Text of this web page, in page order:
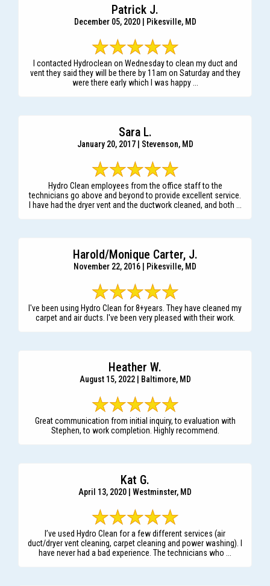
Patrick J.
December 05, 2020 | Pikesville, MD
I contacted Hydroclean on Wednesday to clean my duct and
vent they said they will be there by 11am on Saturday and they
were there early which I was happy ...
Sara L.
January 20, 2017 | Stevenson, MD
Hydro Clean employees from the office staff to the
technicians go above and beyond to provide excellent service.
I have had the dryer vent and the ductwork cleaned, and both ...
Harold/Monique Carter, J.
November 22, 2016 | Pikesville, MD
I've been using Hydro Clean for 8+years. They have cleaned my
carpet and air ducts. I've been very pleased with their work.
Heather W.
August 15, 2022 | Baltimore, MD
Great communication from initial inquiry, to evaluation with
Stephen, to work completion. Highly recommend.
Kat G.
April 13, 2020 | Westminster, MD
I’ve used Hydro Clean for a few different services (air
duct/dryer vent cleaning, carpet cleaning and power washing). I
have never had a bad experience. The technicians who ...